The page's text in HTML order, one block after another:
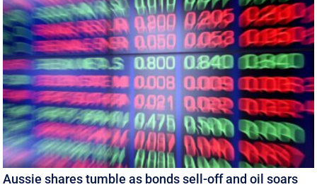
Aussie shares tumble as bonds sell-off and oil soars